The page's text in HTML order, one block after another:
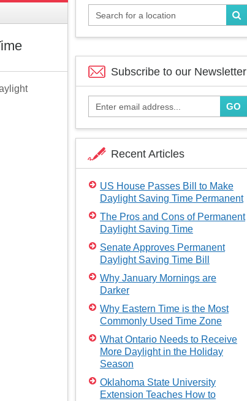
Subscribe to our Newsletter
GO
Recent Articles
US House Passes Bill to Make
Daylight Saving Time Permanent
The Pros and Cons of Permanent
Daylight Saving Time
Senate Approves Permanent
Daylight Saving Time Bill
Why January Mornings are
Darker
Why Eastern Time is the Most
Commonly Used Time Zone
What Ontario Needs to Receive
More Daylight in the Holiday
Season
Oklahoma State University
Extension Teaches How to